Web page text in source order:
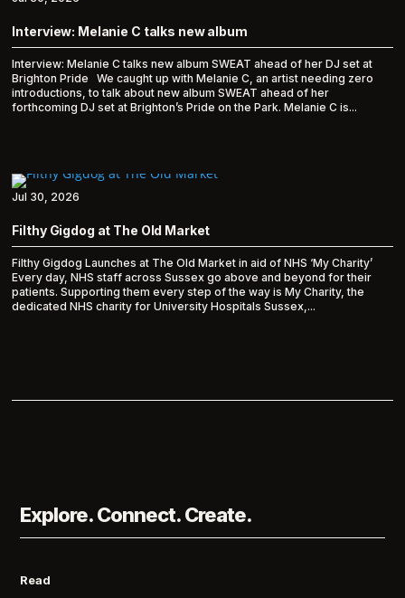
Interview: Melanie C talks new album
Interview: Melanie C talks new album SWEAT ahead of her DJ set at
Brighton Pride We caught up with Melanie C, an artist needing zero
introductions, to talk about new album SWEAT ahead of her
forthcoming DJ set at Brighton’s Pride on the Park. Melanie C is...
Filthy Gigdog at The Old Market
Filthy Gigdog Launches at The Old Market in aid of NHS ‘My Charity’
Every day, NHS staff across Sussex go above and beyond for their
patients. Supporting them every step of the way is My Charity, the
dedicated NHS charity for University Hospitals Sussex,...
Jul 30, 2026
Explore. Connect. Create.
Read